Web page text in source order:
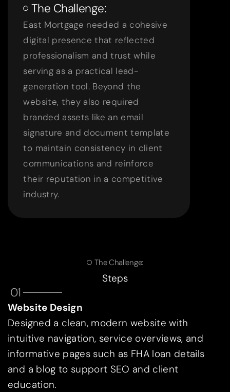
The Challenge:
East Mortgage needed a cohesive
digital presence that reflected
professionalism and trust while
serving as a practical lead-
generation tool. Beyond the
website, they also required
branded assets like an email
signature and document template
to maintain consistency in client
communications and reinforce
their reputation in a competitive
industry.
The Challenge:
Steps
01
Website Design
Designed a clean, modern website with
intuitive navigation, service overviews, and
informative pages such as FHA loan details
and a blog to support SEO and client
education.